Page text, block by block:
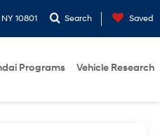
10801 Search Saved
Programs Vehicle Research